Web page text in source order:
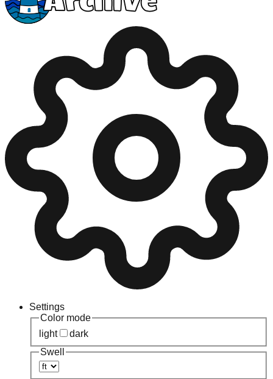
Settings
Color mode
light
dark
Swell